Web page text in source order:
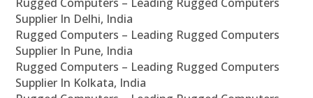
Supplier In Delhi, India
Rugged Computers – Leading Rugged Computers
Supplier In Pune, India
Rugged Computers – Leading Rugged Computers
Supplier In Kolkata, India